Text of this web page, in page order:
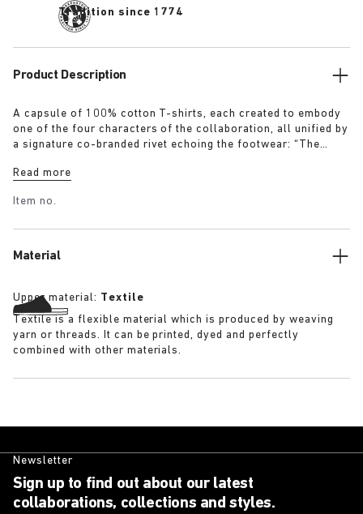
Tradition since 1774
Product Description
A capsule of 100% cotton T-shirts, each created to embody
one of the four characters of the collaboration, all unified by
a signature co-branded rivet echoing the footwear: “The
patina “The Gardener” – Crochet Flower T-Shirt in overdyed
black “The Collector” – Classic T-Shirt in overdyed navy
Read more
Item no.
Material
Upper material: Textile
Textile is a flexible material which is produced by weaving
yarn or threads. It can be printed, dyed and perfectly
combined with other materials.
Newsletter
Sign up to find out about our latest
collaborations, collections and styles.